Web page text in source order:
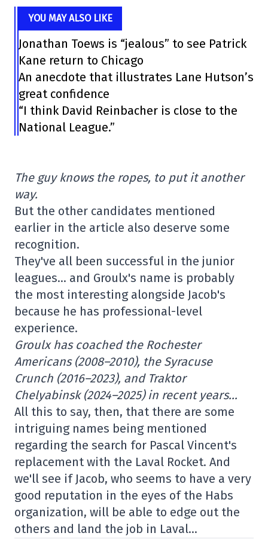
YOU MAY ALSO LIKE
Jonathan Toews is “jealous” to see Patrick
Kane return to Chicago
An anecdote that illustrates Lane Hutson’s
great confidence
“I think David Reinbacher is close to the
National League.”
The guy knows the ropes, to put it another
way.
But the other candidates mentioned
earlier in the article also deserve some
recognition.
They've all been successful in the junior
leagues… and Groulx's name is probably
the most interesting alongside Jacob's
because he has professional-level
experience.
Groulx has coached the Rochester
Americans (2008–2010), the Syracuse
Crunch (2016–2023), and Traktor
Chelyabinsk (2024–2025) in recent years…
All this to say, then, that there are some
intriguing names being mentioned
regarding the search for Pascal Vincent's
replacement with the Laval Rocket. And
we'll see if Jacob, who seems to have a very
good reputation in the eyes of the Habs
organization, will be able to edge out the
others and land the job in Laval…